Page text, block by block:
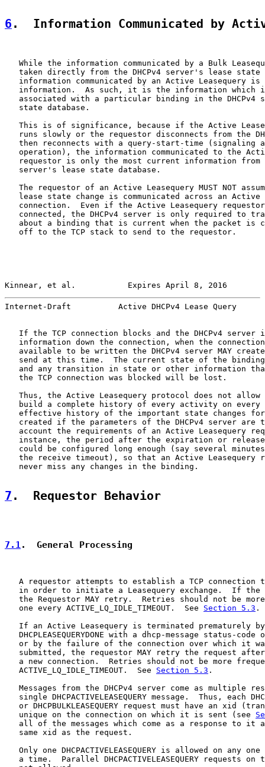
6 .  Information Communicated by
While the information communicated by a Bulk
taken directly from the DHCPv4 server's lease state
information communicated by an Active Leasequery is
information.  As such, it is the information which
associated with a particular binding in the DHCPv4
   state database.
This is of significance, because if the Active
runs slowly or the requestor disconnects from the
then reconnects with a query-start-time (signaling
operation), the information communicated to the
requestor is only the most current information from
   server's lease state database.
The requestor of an Active Leasequery MUST NOT
lease state change is communicated across an Active
connection.  Even if the Active Leasequery
connected, the DHCPv4 server is only required to
about a binding that is current when the packet is
   off to the TCP stack to send to the requestor.
Kinnear, et al.           Expires April 8, 2016
Internet-Draft          Active DHCPv4 Lease Query
If the TCP connection blocks and the DHCPv4 server
information down the connection, when the
available to be written the DHCPv4 server MAY
send at this time.  The current state of the
and any transition in state or other information
   the TCP connection was blocked will be lost.
Thus, the Active Leasequery protocol does not allow
build a complete history of every activity on every
effective history of the important state changes
created if the parameters of the DHCPv4 server are
account the requirements of an Active Leasequery
instance, the period after the expiration or
could be configured long enough (say several
the receive timeout), so that an Active Leasequery
   never miss any changes in the binding.
7 .  Requestor Behavior
7.1 .  General Processing
A requestor attempts to establish a TCP connection
in order to initiate a Leasequery exchange.  If the
the Requestor MAY retry.  Retries should not be
   one every ACTIVE_LQ_IDLE_TIMEOUT.  See
Section 5.3 .
If an Active Leasequery is terminated prematurely
DHCPLEASEQUERYDONE with a dhcp-message status-code
or by the failure of the connection over which it
submitted, the requestor MAY retry the request
a new connection.  Retries should not be more
   ACTIVE_LQ_IDLE_TIMEOUT.  See
Section 5.3 .
Messages from the DHCPv4 server come as multiple
single DHCPACTIVELEASEQUERY message.  Thus, each
or DHCPBULKLEASEQUERY request must have an xid
   unique on the connection on which it is sent (see
all of the messages which come as a response to it
   same xid as the request.
Only one DHCPACTIVELEASEQUERY is allowed on any one
a time.  Parallel DHCPACTIVELEASEQUERY requests on